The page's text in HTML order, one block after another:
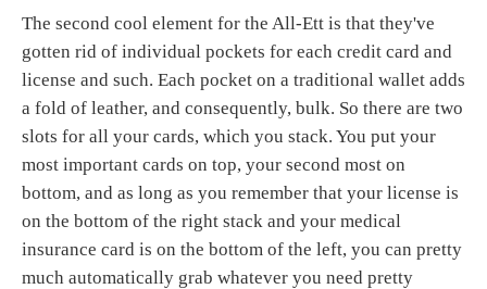
The second cool element for the All-Ett is that they've
gotten rid of individual pockets for each credit card and
license and such. Each pocket on a traditional wallet adds
a fold of leather, and consequently, bulk. So there are two
slots for all your cards, which you stack. You put your
most important cards on top, your second most on
bottom, and as long as you remember that your license is
on the bottom of the right stack and your medical
insurance card is on the bottom of the left, you can pretty
much automatically grab whatever you need pretty